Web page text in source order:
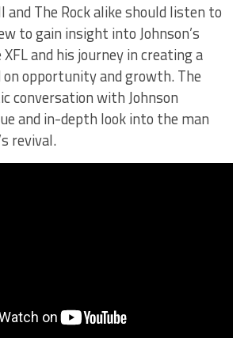
and The Rock alike should listen to
to gain insight into Johnson’s
and his journey in creating a
on opportunity and growth. The
conversation with Johnson
and in-depth look into the man
revival.